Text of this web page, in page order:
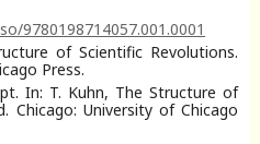
9780198714057.001.0001
of Scientific Revolutions.
Press.
In: T. Kuhn, The Structure of
Chicago: University of Chicago